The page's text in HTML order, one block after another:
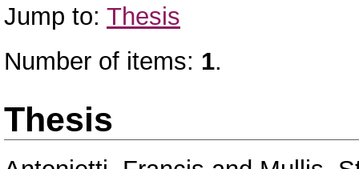
Jump to: Thesis
Number of items: 1.
Thesis